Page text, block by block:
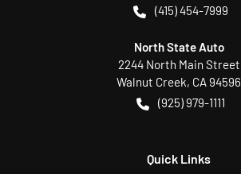
(415) 454-7999
North State Auto
2244 North Main Street
Walnut Creek, CA94596
(925) 979-1111
Quick Links